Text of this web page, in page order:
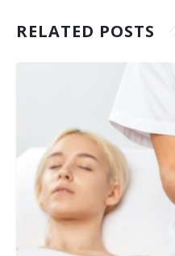
RELATED POSTS